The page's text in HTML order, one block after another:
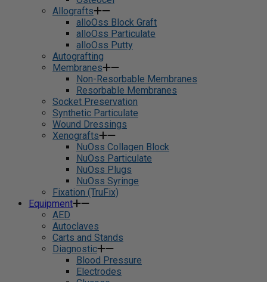
Allografts
alloOss Block Graft
alloOss Particulate
alloOss Putty
Autografting
Membranes
Non-Resorbable Membranes
Resorbable Membranes
Socket Preservation
Synthetic Particulate
Wound Dressings
Xenografts
NuOss Collagen Block
NuOss Particulate
NuOss Plugs
NuOss Syringe
Fixation (TruFix)
Equipment
AED
Autoclaves
Carts and Stands
Diagnostic
Blood Pressure
Electrodes